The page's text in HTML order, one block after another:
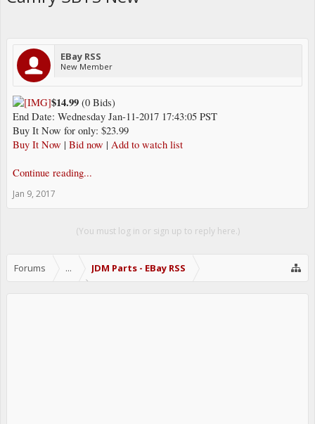
EBay RSS
New Member
$14.99 (0 Bids)
End Date: Wednesday Jan-11-2017 17:43:05 PST
Buy It Now for only: $23.99
Buy It Now | Bid now | Add to watch list
Continue reading...
Jan 9, 2017
(You must log in or sign up to reply here.)
Forums ... JDM Parts - EBay RSS